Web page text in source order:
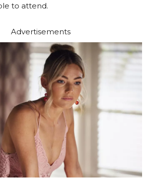
to attend.
Advertisements